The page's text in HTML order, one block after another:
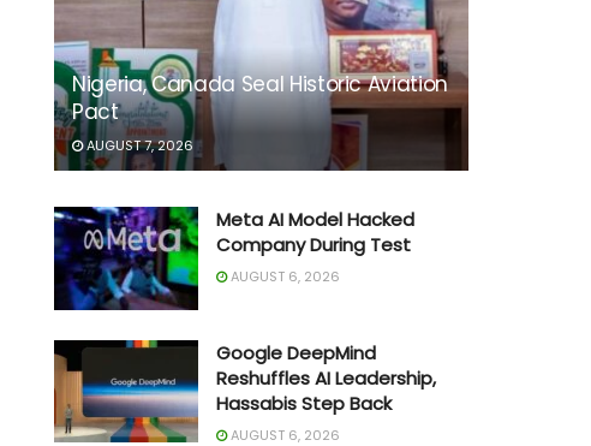
Nigeria, Canada Seal Historic Aviation
Pact
AUGUST 7, 2026
Meta AI Model Hacked
Company During Test
AUGUST 6, 2026
Google DeepMind
Reshuffles AI Leadership,
Hassabis Step Back
AUGUST 6, 2026